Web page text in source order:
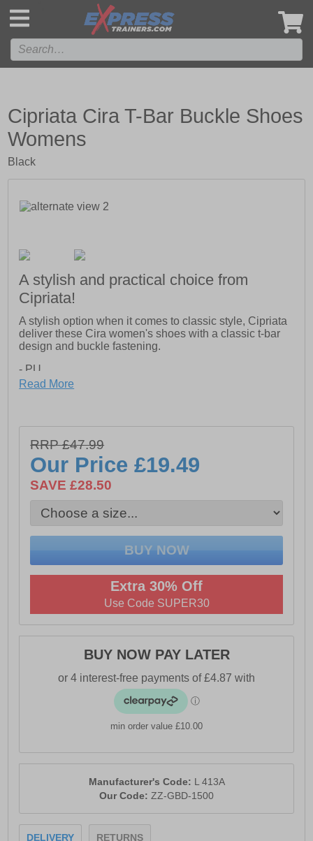
Cipriata Cira T-Bar Buckle Shoes
Womens
Black
A stylish and practical choice from
Cipriata!
A stylish option when it comes to classic style, Cipriata
deliver these Cira women's shoes with a classic t-bar
design and buckle fastening.
- PU
- Buckle fastening
Read More
RRP £47.99
Our Price£19.49
SAVE £28.50
Extra 30% Off
Use Code SUPER30
BUY NOW PAY LATER
min order value £10.00
Manufacturer's Code: L 413A
Our Code: ZZ-GBD-1500
DELIVERY RETURNS